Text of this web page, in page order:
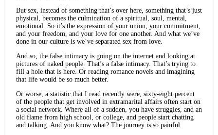
But sex, instead of something that’s over here, something that’s just
physical, becomes the culmination of a spiritual, soul, mental,
emotional. So it’s the expression of your union, your commitment,
and your freedom, and your love for one another. And what we’ve
done in our culture is we’ve separated sex from love.
And so, the false intimacy is going on the internet and looking at
pictures of naked people. That’s a false intimacy. That’s trying to
fill a hole that is here. Or reading romance novels and imagining
that life would be so much better.
Or worse, a statistic that I read recently were, sixty-eight percent
of the people that get involved in extramarital affairs often start on
a social network. Where all of a sudden, you have struggles, and an
old flame from high school, or college, and people start chatting
and talking. And you know what? The journey is so painful.